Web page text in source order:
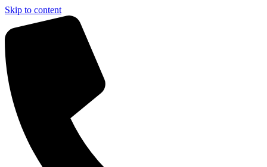
Skip to content